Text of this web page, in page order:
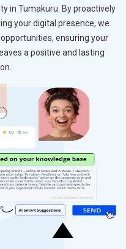
in Tumakuru. By proactively
your digital presence, we
ensuring your
a positive and lasting